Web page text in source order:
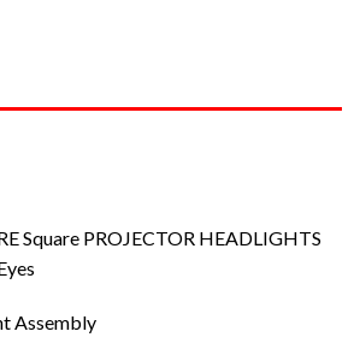
Square PROJECTOR HEADLIGHTS
Assembly